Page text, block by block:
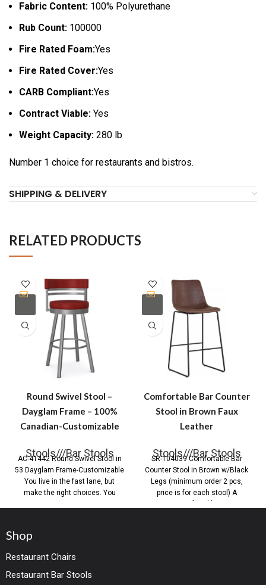
Fabric Content: 100% Polyurethane
Rub Count: 100000
Fire Rated Foam:Yes
Fire Rated Cover:Yes
CARB Compliant:Yes
Contract Viable: Yes
Weight Capacity: 280 lb
Number 1 choice for restaurants and bistros.
SHIPPING & DELIVERY
RELATED PRODUCTS
Round Swivel Stool –
Dayglam Frame – 100%
Canadian-Customizable
Stools///Bar Stools
AC-41442 Round Swivel Stool in
53 Dayglam Frame-Customizable
You live in the fast lane, but
make the right choices. You
Comfortable Bar Counter
Stool in Brown Faux
Leather
Stools///Bar Stools
SR-104039 Comfortable Bar
Counter Stool in Brown w/Black
Legs (minimum order 2 pcs,
price is for each stool) A
Shop
Restaurant Chairs
Restaurant Bar Stools